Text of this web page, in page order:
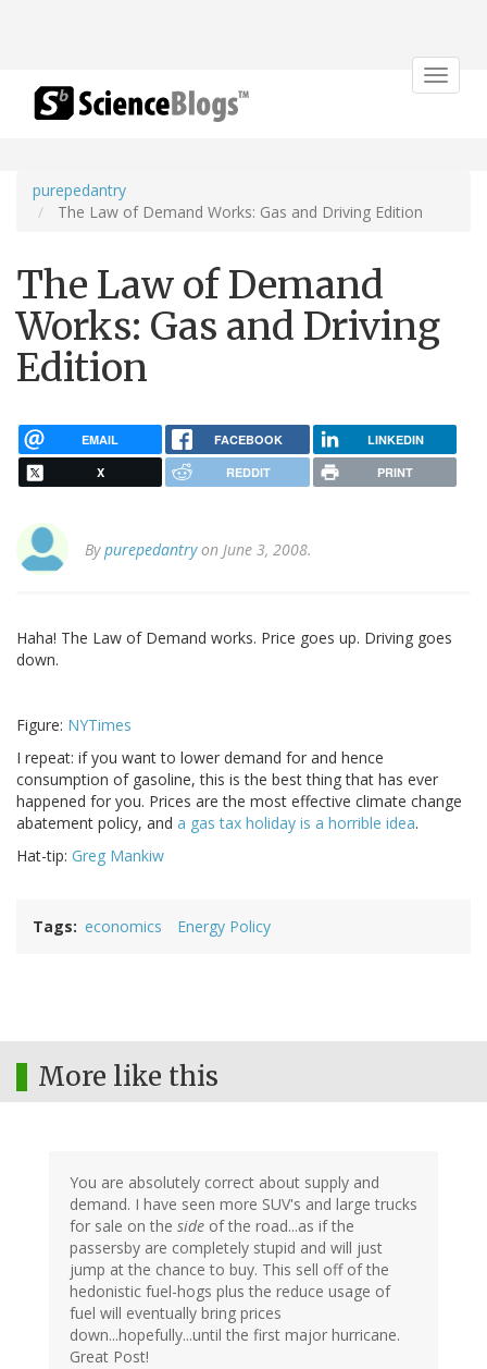
Toggle
purepedantry
The Law of Demand Works: Gas and Driving Edition
The Law of Demand
Works: Gas and Driving
Edition
EMAIL FACEBOOK LINKEDIN
X REDDIT PRINT
Bypurepedantryon June 3, 2008.
Haha! The Law of Demand works. Price goes up. Driving goes
down.
Figure: NYTimes
I repeat: if you want to lower demand for and hence
consumption of gasoline, this is the best thing that has ever
happened for you. Prices are the most effective climate change
abatement policy, and a gas tax holiday is a horrible idea.
Hat-tip: Greg Mankiw
Tags economics Energy Policy
More like this
You are absolutely correct about supply and
demand. I have seen more SUV's and large trucks
for sale on the side of the road...as if the
passersby are completely stupid and will just
jump at the chance to buy. This sell off of the
hedonistic fuel-hogs plus the reduce usage of
fuel will eventually bring prices
down...hopefully...until the first major hurricane.
Great Post!